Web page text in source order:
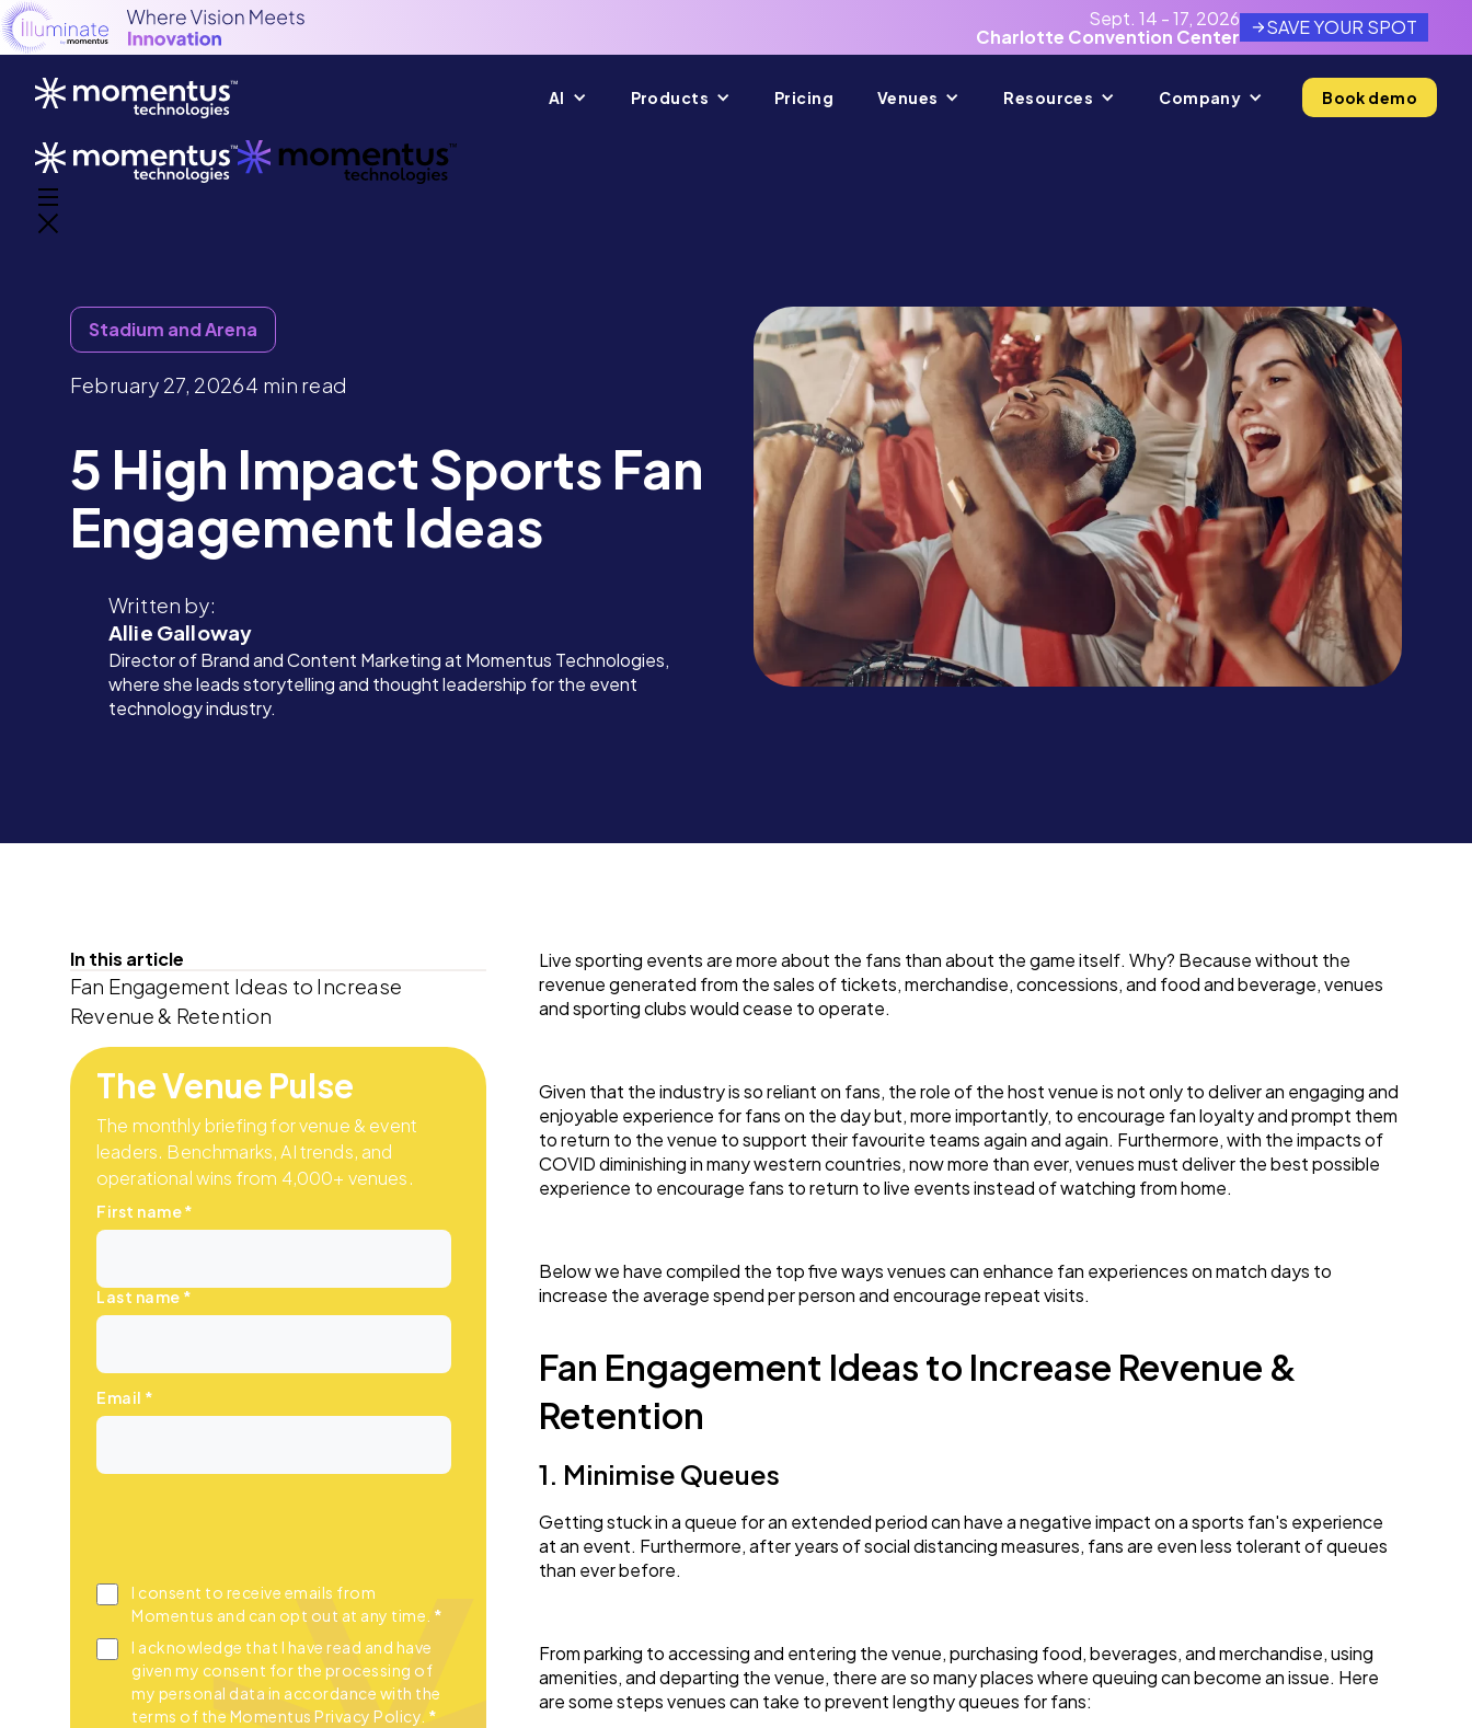
Sept. 14 - 17, 2026
Charlotte Convention Center
SAVE YOUR SPOT
AI Products Pricing Venues Resources Company Book demo
Stadium and Arena
February 27, 20264 min read
5 High Impact Sports Fan
Engagement Ideas
Written by:
Allie Galloway
Director of Brand and Content Marketing at Momentus Technologies,
where she leads storytelling and thought leadership for the event
technology industry.
In this article
Fan Engagement Ideas to Increase
Revenue & Retention
The Venue Pulse
The monthly briefing for venue & event
leaders. Benchmarks, AI trends, and
operational wins from 4,000+ venues.
First name*
Last name *
Email *
I consent to receive emails from
Momentus and can opt out at any time. *
I acknowledge that I have read and have
given my consent for the processing of
my personal data in accordance with the
terms of the Momentus Privacy Policy. *
Live sporting events are more about the fans than about the game itself. Why? Because without the
revenue generated from the sales of tickets, merchandise, concessions, and food and beverage, venues
and sporting clubs would cease to operate.
Given that the industry is so reliant on fans, the role of the host venue is not only to deliver an engaging and
enjoyable experience for fans on the day but, more importantly, to encourage fan loyalty and prompt them
to return to the venue to support their favourite teams again and again. Furthermore, with the impacts of
COVID diminishing in many western countries, now more than ever, venues must deliver the best possible
experience to encourage fans to return to live events instead of watching from home.
Below we have compiled the top five ways venues can enhance fan experiences on match days to
increase the average spend per person and encourage repeat visits.
Fan Engagement Ideas to Increase Revenue &
Retention
1. Minimise Queues
Getting stuck in a queue for an extended period can have a negative impact on a sports fan's experience
at an event. Furthermore, after years of social distancing measures, fans are even less tolerant of queues
than ever before.
From parking to accessing and entering the venue, purchasing food, beverages, and merchandise, using
amenities, and departing the venue, there are so many places where queuing can become an issue. Here
are some steps venues can take to prevent lengthy queues for fans: